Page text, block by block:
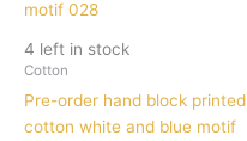
4 left in stock
Cotton
Pre-order hand block printed
cotton white and blue motif